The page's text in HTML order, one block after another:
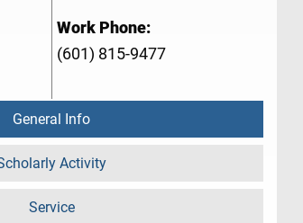
Work Phone:
(601) 815-9477
General Info
Activity
Service